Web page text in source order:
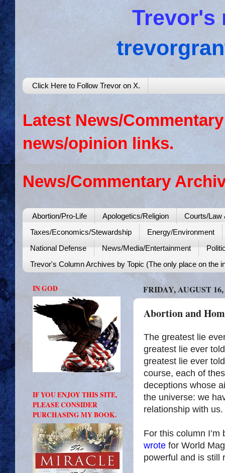
Trevor's
Click Here to Follow Trevor on X.
Latest News/
news/opinion links.
News/Commentary
Abortion/Pro-Life Apologetics/Religion
Courts/Law
Taxes/Economics/Stewardship
Energy/Environment
National Defense
News/Media/Entertainment
Trevor's Column Archives by Topic (The only place on the
FRIDAY, AUGUST 16,
Abortion and
The greatest lie
greatest lie ever
greatest lie ever
course, each of
deceptions whose
the universe: we
relationship with us.
For this column
wrote for World
powerful and is still
IN GOD
IF YOU ENJOY THIS SITE,
PLEASE CONSIDER
PURCHASING MY BOOK.